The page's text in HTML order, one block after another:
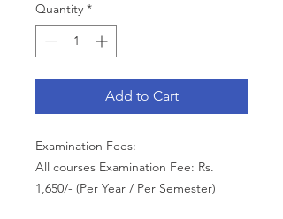
Quantity *
Add to Cart
Examination Fees:
All courses Examination Fee: Rs.
1,650/- (Per Year / Per Semester)